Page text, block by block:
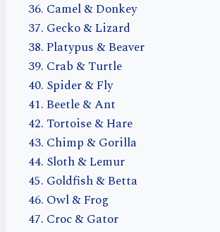
Camel & Donkey
Gecko & Lizard
Platypus & Beaver
Crab & Turtle
Spider & Fly
Beetle & Ant
Tortoise & Hare
Chimp & Gorilla
Sloth & Lemur
Goldfish & Betta
Owl & Frog
Croc & Gator